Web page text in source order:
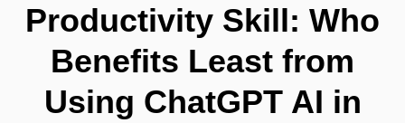
Productivity Skill: Who
Benefits Least from
Using ChatGPT AI in